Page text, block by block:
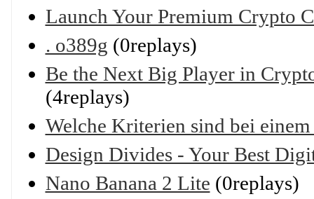
Launch Your Premium Crypto
. o389g (0replays)
Be the Next Big Player in
(4replays)
Welche Kriterien sind bei
Design Divides - Your Best
Nano Banana 2 Lite (0replays)